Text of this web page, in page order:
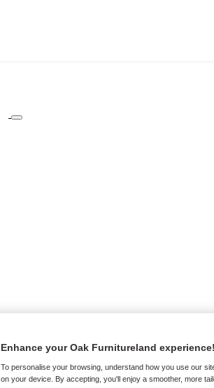
Enhance your Oak Furnitureland experience!
To personalise your browsing, understand how you use our
on your device. By accepting, you'll enjoy a smoother, more